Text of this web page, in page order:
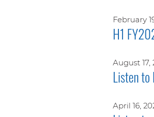
February
H1
August 17,
Listen
April 16,